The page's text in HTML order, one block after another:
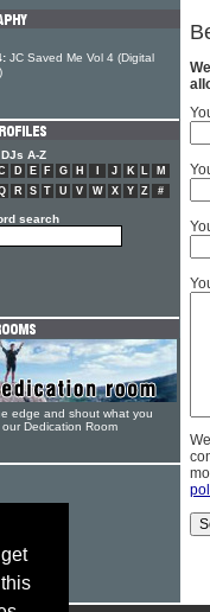
JC Saved Me Vol 4 (Digital
A-Z
D E F G H J K L
M
R S T U V W X Y Z #
search
edge and shout what you
Dedication Room